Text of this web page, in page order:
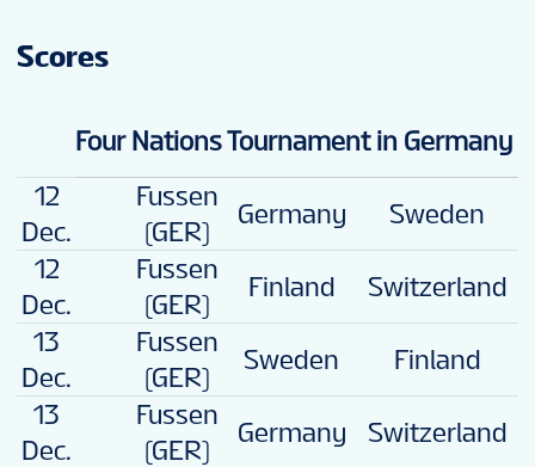
Scores
Four Nations Tournament in Germany
12
Dec.
Fussen
(GER)
Germany Sweden
12
Dec.
Fussen
(GER)
Finland Switzerland
13
Dec.
Fussen
(GER)
Sweden Finland
13
Dec.
Fussen
(GER)
Germany Switzerland